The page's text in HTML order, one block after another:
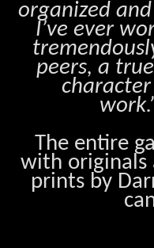
organized
I’ve ever
peers, a
The entire
with originals
prints by